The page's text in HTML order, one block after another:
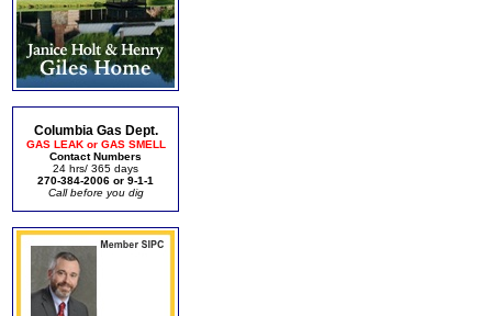
Columbia Gas Dept.
GAS LEAK or GAS SMELL
Contact Numbers
24 hrs/ 365 days
270-384-2006 or 9-1-1
Call before you dig